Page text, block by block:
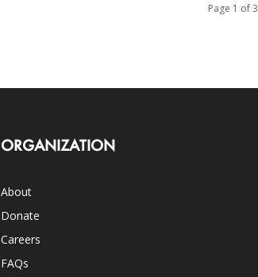
Page 1 of 3
ORGANIZATION
About
Donate
Careers
FAQs